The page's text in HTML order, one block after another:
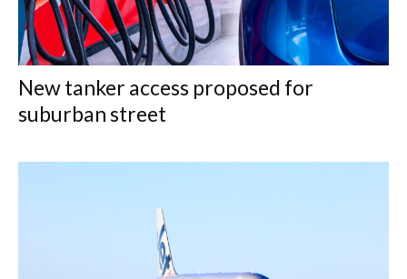
New tanker access proposed for
suburban street